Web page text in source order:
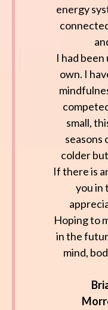
energy
I had
own. I
small,
seasons
colder
If there is
you in
Hoping to
in the
mind,